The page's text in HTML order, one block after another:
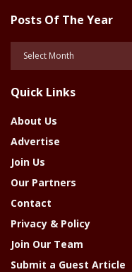
Posts Of The Year
Year
Quick Links
About Us
Advertise
Join Us
Our Partners
Contact
Privacy & Policy
Join Our Team
Submit a Guest Article